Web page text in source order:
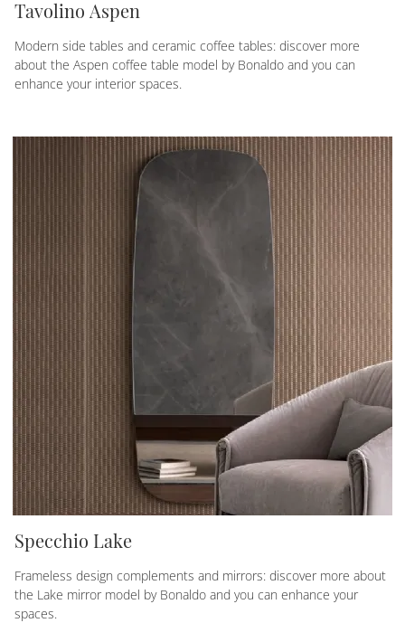
Tavolino Aspen
Modern side tables and ceramic coffee tables: discover more
about the Aspen coffee table model by Bonaldo and you can
enhance your interior spaces.
Specchio Lake
Frameless design complements and mirrors: discover more about
the Lake mirror model by Bonaldo and you can enhance your
spaces.